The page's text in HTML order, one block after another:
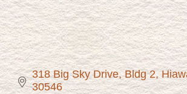
318 Big Sky Drive Bldg 2
30546